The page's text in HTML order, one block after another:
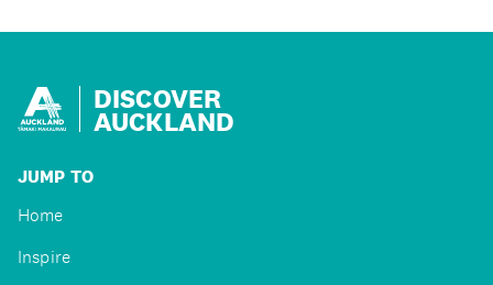
DISCOVER
AUCKLAND
JUMP TO
Home
Inspire